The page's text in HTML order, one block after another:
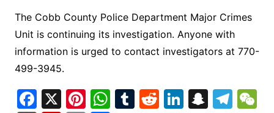
The Cobb County Police Department Major Crimes
Unit is continuing its investigation. Anyone with
information is urged to contact investigators at 770-
499-3945.
F X Pi W T R Li S T